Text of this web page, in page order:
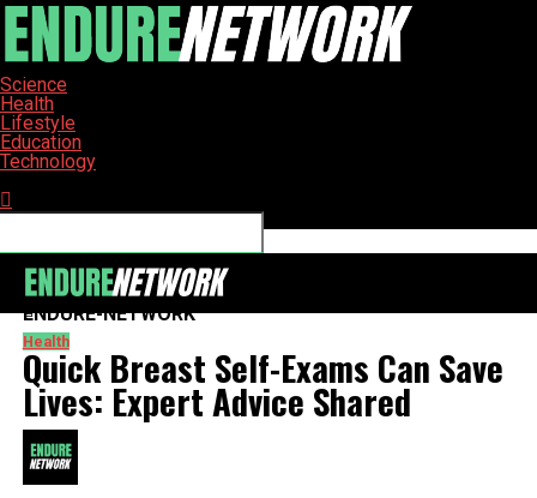
Science
Health
Lifestyle
Education
Technology
ENDURE-NETWORK
Health
Quick Breast Self-Exams Can Save
Lives: Expert Advice Shared